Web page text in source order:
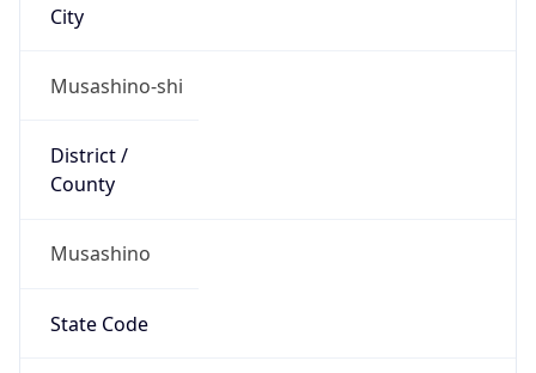
City
Musashino-shi
District /
County
Musashino
State Code